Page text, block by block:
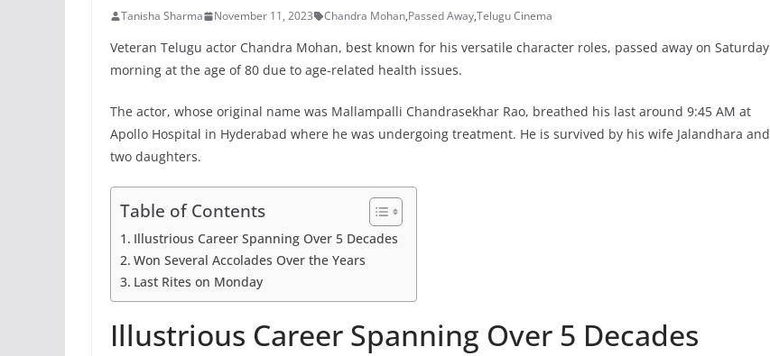
Tanisha Sharma November 11, 2023 Chandra Mohan,Passed Away,Telugu Cinema
Veteran Telugu actor Chandra Mohan, best known for his versatile character roles, passed away on Saturday
morning at the age of 80 due to age-related health issues.
The actor, whose original name was Mallampalli Chandrasekhar Rao, breathed his last around 9:45 AM at
Apollo Hospital in Hyderabad where he was undergoing treatment. He is survived by his wife Jalandhara and
two daughters.
Table of Contents
Illustrious Career Spanning Over 5 Decades
Won Several Accolades Over the Years
Last Rites on Monday
Illustrious Career Spanning Over 5 Decades